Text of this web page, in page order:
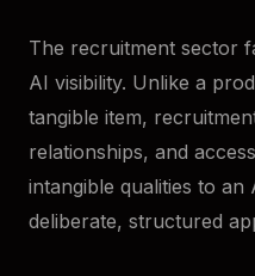
The recruitment sector
AI visibility. Unlike a
tangible item,
relationships, and
intangible qualities to an
deliberate, structured